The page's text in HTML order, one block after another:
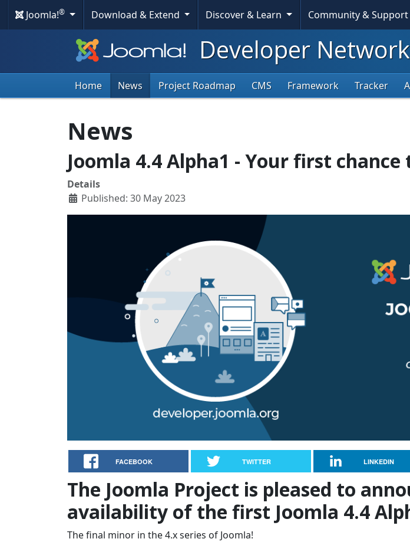
Joomla!® Download & Extend Discover & Learn Community & Support
Developer
Home News Project Roadmap CMS Framework Tracker
News
Joomla 4.4 Alpha1 - Your first
Details
Published: 30 May 2023
FACEBOOK TWITTER LINKEDIN
The Joomla Project is pleased to
availability of the first Joomla 4.4
The final minor in the 4.x series of Joomla!